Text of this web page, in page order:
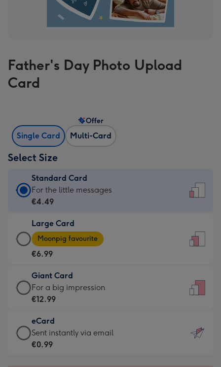
Father's Day Photo Upload
Card
Single Card Multi-Card
Offer
Select Size
Standard Card
Standard
Card
€4.49
-
For
little
messages
-
132
x
185
For the little messages
€4.49
Large Card
Large
Card
-
€6.99
-
Moonpig
-
Dimensions:
205
Moonpig favourite
€6.99
Giant Card
Giant
Card
€12.99
-
For
For a big impression
€12.99
eCard
eCard
-
Sent instantly via email
€0.99